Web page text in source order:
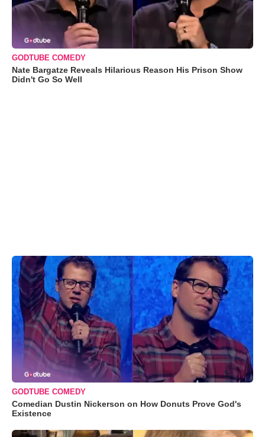
GODTUBE COMEDY
Nate Bargatze Reveals Hilarious Reason His Prison Show
Didn't Go So Well
GODTUBE COMEDY
Comedian Dustin Nickerson on How Donuts Prove God's
Existence